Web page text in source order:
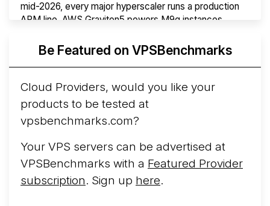
mid-2026, every major hyperscaler runs a production
ARM line. AWS Graviton5 powers M9g instances.
More...Be Featured on VPSBenchmarks
Cloud Providers, would you like your
products to be tested at
vpsbenchmarks.com?
Your VPS servers can be advertised at
VPSBenchmarks with a Featured Provider
subscription. Sign up here.